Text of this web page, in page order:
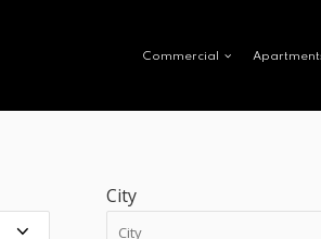
Commercial
City